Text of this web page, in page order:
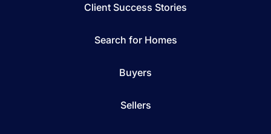
Client Success Stories
Search for Homes
Buyers
Sellers